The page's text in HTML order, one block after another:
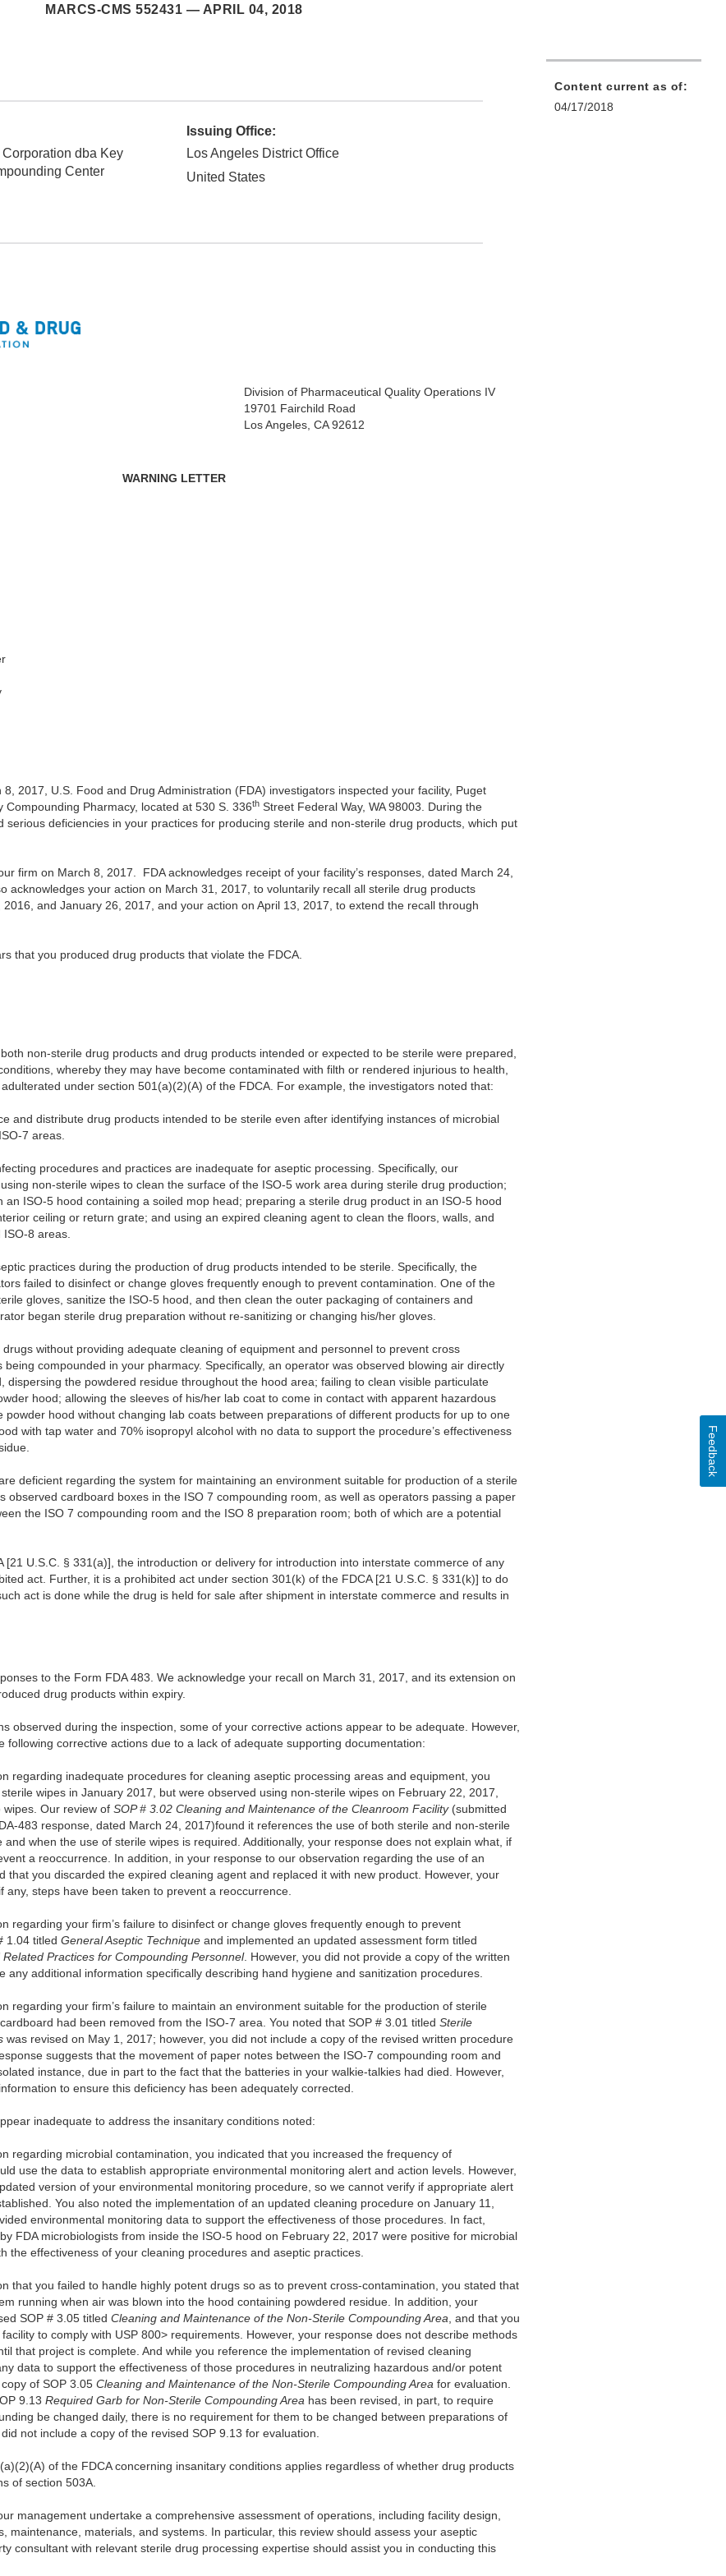
MARCS-CMS 552431 — APRIL 04, 2018
dba Key
Center
Issuing Office:
Los Angeles District Office
United States
Division of Pharmaceutical Quality Operations IV
19701 Fairchild Road
Los Angeles, CA 92612
WARNING LETTER
2017, U.S. Food and Drug Administration (FDA) investigators inspected your facility, Puget
Pharmacy, located at 530 S. 336th Street Federal Way, WA 98003. During the
serious deficiencies in your practices for producing sterile and non-sterile drug products, which put
firm on March 8, 2017. FDA acknowledges receipt of your facility’s responses, dated March 24,
acknowledges your action on March 31, 2017, to voluntarily recall all sterile drug products
and January 26, 2017, and your action on April 13, 2017, to extend the recall through
that you produced drug products that violate the FDCA.
non-sterile drug products and drug products intended or expected to be sterile were prepared,
whereby they may have become contaminated with filth or rendered injurious to health,
under section 501(a)(2)(A) of the FDCA. For example, the investigators noted that:
and distribute drug products intended to be sterile even after identifying instances of microbial
7 areas.
procedures and practices are inadequate for aseptic processing. Specifically, our
non-sterile wipes to clean the surface of the ISO-5 work area during sterile drug production;
an ISO-5 hood containing a soiled mop head; preparing a sterile drug product in an ISO-5 hood
ceiling or return grate; and using an expired cleaning agent to clean the floors, walls, and
ISO-8 areas.
practices during the production of drug products intended to be sterile. Specifically, the
failed to disinfect or change gloves frequently enough to prevent contamination. One of the
gloves, sanitize the ISO-5 hood, and then clean the outer packaging of containers and
began sterile drug preparation without re-sanitizing or changing his/her gloves.
without providing adequate cleaning of equipment and personnel to prevent cross
compounded in your pharmacy. Specifically, an operator was observed blowing air directly
dispersing the powdered residue throughout the hood area; failing to clean visible particulate
hood; allowing the sleeves of his/her lab coat to come in contact with apparent hazardous
hood without changing lab coats between preparations of different products for up to one
with tap water and 70% isopropyl alcohol with no data to support the procedure’s effectiveness
deficient regarding the system for maintaining an environment suitable for production of a sterile
observed cardboard boxes in the ISO 7 compounding room, as well as operators passing a paper
the ISO 7 compounding room and the ISO 8 preparation room; both of which are a potential
[21 U.S.C. § 331(a)], the introduction or delivery for introduction into interstate commerce of any
act. Further, it is a prohibited act under section 301(k) of the FDCA [21 U.S.C. § 331(k)] to do
act is done while the drug is held for sale after shipment in interstate commerce and results in
to the Form FDA 483. We acknowledge your recall on March 31, 2017, and its extension on
drug products within expiry.
observed during the inspection, some of your corrective actions appear to be adequate. However,
following corrective actions due to a lack of adequate supporting documentation:
inadequate procedures for cleaning aseptic processing areas and equipment, you
wipes in January 2017, but were observed using non-sterile wipes on February 22, 2017,
Our review of SOP # 3.02 Cleaning and Maintenance of the Cleanroom Facility (submitted
483 response, dated March 24, 2017)found it references the use of both sterile and non-sterile
when the use of sterile wipes is required. Additionally, your response does not explain what, if
a reoccurrence. In addition, in your response to our observation regarding the use of an
that you discarded the expired cleaning agent and replaced it with new product. However, your
any, steps have been taken to prevent a reoccurrence.
your firm’s failure to disinfect or change gloves frequently enough to prevent
1.04 titled General Aseptic Technique and implemented an updated assessment form titled
Practices for Compounding Personnel. However, you did not provide a copy of the written
any additional information specifically describing hand hygiene and sanitization procedures.
your firm’s failure to maintain an environment suitable for the production of sterile
had been removed from the ISO-7 area. You noted that SOP # 3.01 titled Sterile
was revised on May 1, 2017; however, you did not include a copy of the revised written procedure
suggests that the movement of paper notes between the ISO-7 compounding room and
instance, due in part to the fact that the batteries in your walkie-talkies had died. However,
to ensure this deficiency has been adequately corrected.
inadequate to address the insanitary conditions noted:
microbial contamination, you indicated that you increased the frequency of
use the data to establish appropriate environmental monitoring alert and action levels. However,
version of your environmental monitoring procedure, so we cannot verify if appropriate alert
You also noted the implementation of an updated cleaning procedure on January 11,
environmental monitoring data to support the effectiveness of those procedures. In fact,
FDA microbiologists from inside the ISO-5 hood on February 22, 2017 were positive for microbial
the effectiveness of your cleaning procedures and aseptic practices.
you failed to handle highly potent drugs so as to prevent cross-contamination, you stated that
running when air was blown into the hood containing powdered residue. In addition, your
SOP # 3.05 titled Cleaning and Maintenance of the Non-Sterile Compounding Area, and that you
to comply with USP 800> requirements. However, your response does not describe methods
that project is complete. And while you reference the implementation of revised cleaning
data to support the effectiveness of those procedures in neutralizing hazardous and/or potent
of SOP 3.05 Cleaning and Maintenance of the Non-Sterile Compounding Area for evaluation.
9.13 Required Garb for Non-Sterile Compounding Area has been revised, in part, to require
be changed daily, there is no requirement for them to be changed between preparations of
not include a copy of the revised SOP 9.13 for evaluation.
of the FDCA concerning insanitary conditions applies regardless of whether drug products
of section 503A.
management undertake a comprehensive assessment of operations, including facility design,
maintenance, materials, and systems. In particular, this review should assess your aseptic
consultant with relevant sterile drug processing expertise should assist you in conducting this
Content current as of:
04/17/2018
Feedback